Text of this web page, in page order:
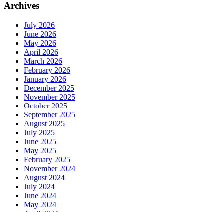
Archives
July 2026
June 2026
May 2026
April 2026
March 2026
February 2026
January 2026
December 2025
November 2025
October 2025
September 2025
August 2025
July 2025
June 2025
May 2025
February 2025
November 2024
August 2024
July 2024
June 2024
May 2024